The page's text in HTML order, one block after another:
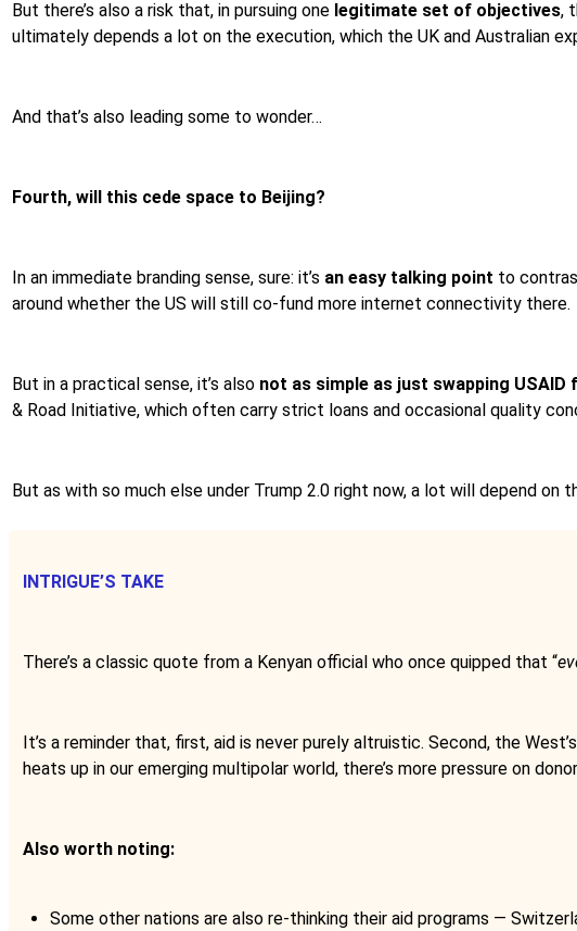
But there’s also a risk that, in pursuing one legitimate set of objectives,
ultimately depends a lot on the execution, which the UK and Australian
And that’s also leading some to wonder…
Fourth, will this cede space to Beijing?
In an immediate branding sense, sure: it’s an easy talking point to
around whether the US will still co-fund more internet connectivity there.
But in a practical sense, it’s also not as simple as just swapping USAID
& Road Initiative, which often carry strict loans and occasional quality
But as with so much else under Trump 2.0 right now, a lot will depend on
INTRIGUE’S TAKE
There’s a classic quote from a Kenyan official who once quipped that “
It’s a reminder that, first, aid is never purely altruistic. Second, the
heats up in our emerging multipolar world, there’s more pressure on
Also worth noting:
Some other nations are also re-thinking their aid programs —